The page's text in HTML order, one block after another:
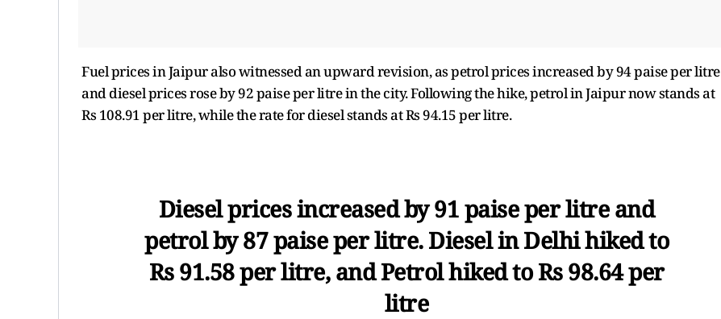
Fuel prices in Jaipur also witnessed an upward revision, as petrol prices increased by 94 paise per litre
and diesel prices rose by 92 paise per litre in the city. Following the hike, petrol in Jaipur now stands at
Rs 108.91 per litre, while the rate for diesel stands at Rs 94.15 per litre.
Diesel prices increased by 91 paise per litre and
petrol by 87 paise per litre. Diesel in Delhi hiked to
Rs 91.58 per litre, and Petrol hiked to Rs 98.64 per
litre